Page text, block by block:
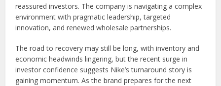
reassured investors. The company is navigating a complex
environment with pragmatic leadership, targeted
innovation, and renewed wholesale partnerships.
The road to recovery may still be long, with inventory and
economic headwinds lingering, but the recent surge in
investor confidence suggests Nike’s turnaround story is
gaining momentum. As the brand prepares for the next